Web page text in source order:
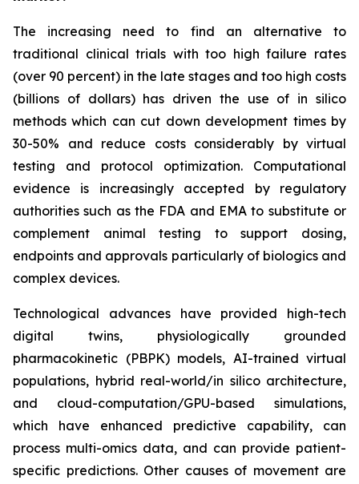
The increasing need to find an alternative to
traditional clinical trials with too high failure rates
(over 90 percent) in the late stages and too high costs
(billions of dollars) has driven the use of in silico
methods which can cut down development times by
30-50% and reduce costs considerably by virtual
testing and protocol optimization. Computational
evidence is increasingly accepted by regulatory
authorities such as the FDA and EMA to substitute or
complement animal testing to support dosing,
endpoints and approvals particularly of biologics and
complex devices.
Technological advances have provided high-tech
digital twins, physiologically grounded
pharmacokinetic (PBPK) models, AI-trained virtual
populations, hybrid real-world/in silico architecture,
and cloud-computation/GPU-based simulations,
which have enhanced predictive capability, can
process multi-omics data, and can provide patient-
specific predictions. Other causes of movement are